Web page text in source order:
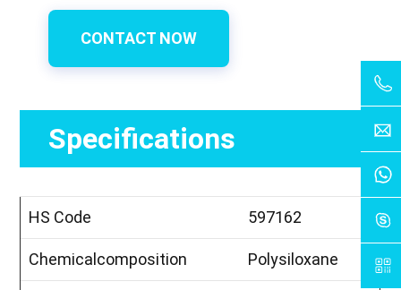
CONTACT NOW
Specifications
HS Code 597162
Chemicalcomposition Polysiloxane